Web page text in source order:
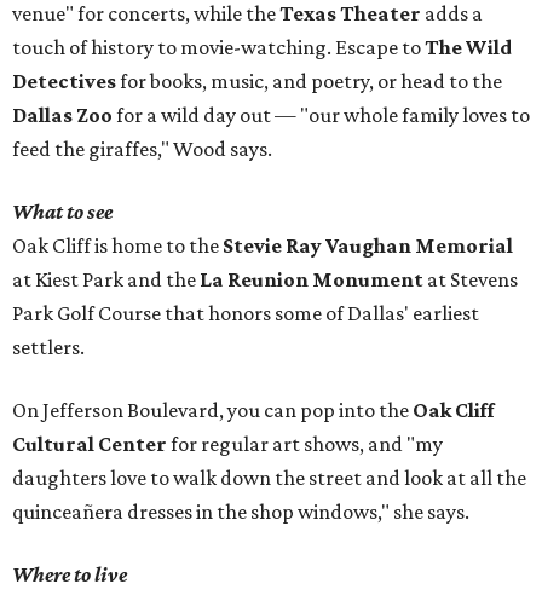
venue" for concerts, while theTexas Theater adds a
touch of history to movie-watching. Escape toThe Wild
Detectivesfor books, music, and poetry, or head to the
Dallas Zoo for a wild day out — "our whole family loves to
feed the giraffes," Wood says.
What to see
Oak Cliff is home to the Stevie Ray Vaughan Memorial
at Kiest Park and the La Reunion Monument at Stevens
Park Golf Course that honors some of Dallas' earliest
settlers.
On Jefferson Boulevard, you can pop into the Oak Cliff
Cultural Center for regular art shows, and "my
daughters love to walk down the street and look at all the
quinceañera dresses in the shop windows," she says.
Where to live